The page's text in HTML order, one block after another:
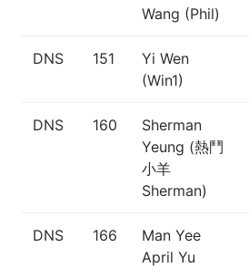
Wang (Phil)
DNS 151
Yi Wen
(Win1)
DNS 160
Sherman
Yeung (熱鬥
小羊
Sherman)
DNS 166
Man Yee
April Yu